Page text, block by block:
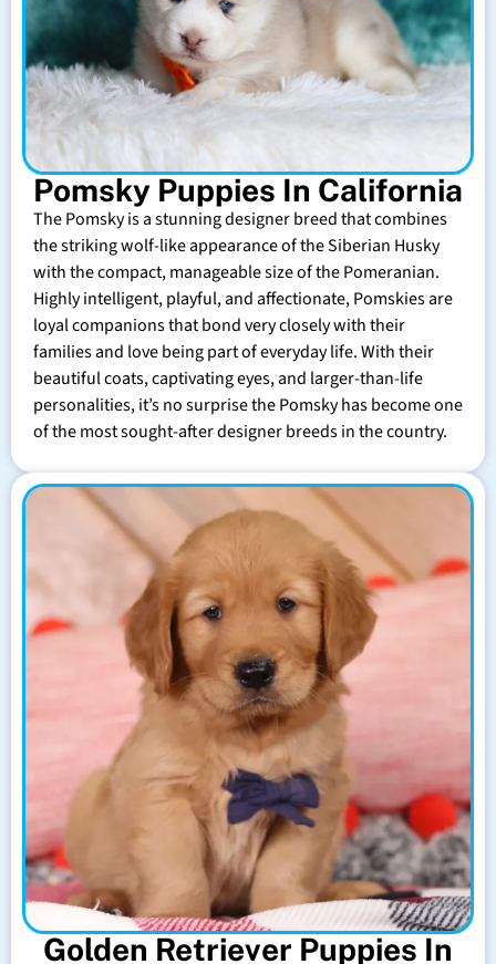
Pomsky Puppies In California
The Pomsky is a stunning designer breed that combines
the striking wolf-like appearance of the Siberian Husky
with the compact, manageable size of the Pomeranian.
Highly intelligent, playful, and affectionate, Pomskies are
loyal companions that bond very closely with their
families and love being part of everyday life. With their
beautiful coats, captivating eyes, and larger-than-life
personalities, it’s no surprise the Pomsky has become one
of the most sought-after designer breeds in the country.
Golden Retriever Puppies In